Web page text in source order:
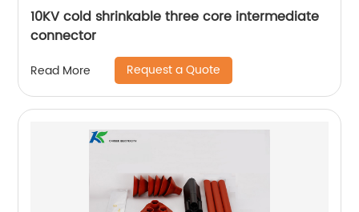
10KV cold shrinkable three core intermediate
connector
Read More Request a Quote